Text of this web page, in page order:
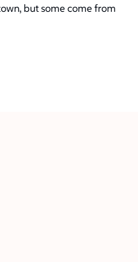
but some come from